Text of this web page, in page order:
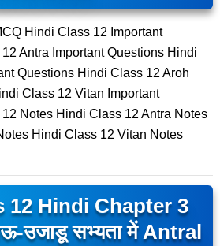
Hindi Class 12 Important
Antra Important Questions Hindi
Questions Hindi Class 12 Aroh
Class 12 Vitan Important
Notes Hindi Class 12 Antra Notes
Hindi Class 12 Vitan Notes
12 Hindi Chapter 3
उजाडू सभ्यता में Antral